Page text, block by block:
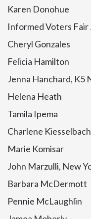
Karen Donohue
Informed Voters Fair
Cheryl Gonzales
Felicia Hamilton
Jenna Hanchard, K5
Helena Heath
Tamila Ipema
Charlene Kiesselbach
Marie Komisar
John Marzulli, New
Barbara McDermott
Pennie McLaughlin